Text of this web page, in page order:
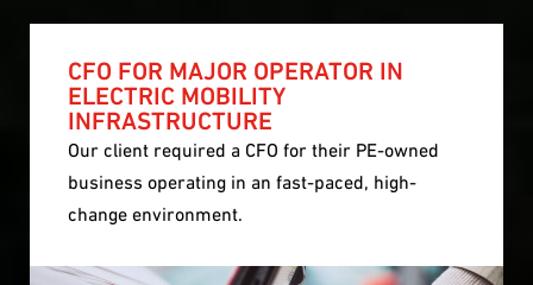
CFO FOR MAJOR OPERATOR IN
ELECTRIC MOBILITY
INFRASTRUCTURE
Our client required a CFO for their PE-owned
business operating in an fast-paced, high-
change environment.